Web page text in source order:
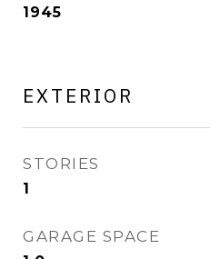
1945
EXTERIOR
STORIES
1
GARAGE SPACE